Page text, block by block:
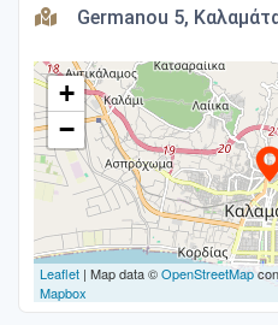
Germanou 5,
+
−
Leaflet | Map data ©OpenStreetMap
Mapbox